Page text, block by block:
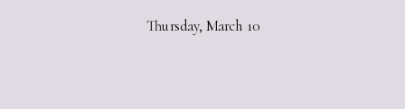
Thursday, March 10